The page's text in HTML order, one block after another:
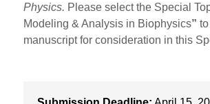
Physics. Please select the Special
Modeling & Analysis in Biophysics”
manuscript for consideration in this